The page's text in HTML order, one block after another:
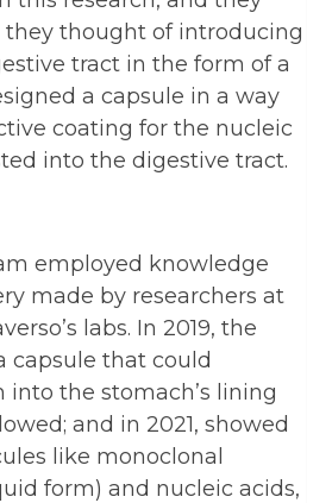
they thought of introducing
tract in the form of a
a capsule in a way
coating for the nucleic
into the digestive tract.
employed knowledge
made by researchers at
labs. In 2019, the
capsule that could
the stomach’s lining
and in 2021, showed
like monoclonal
form) and nucleic acids,